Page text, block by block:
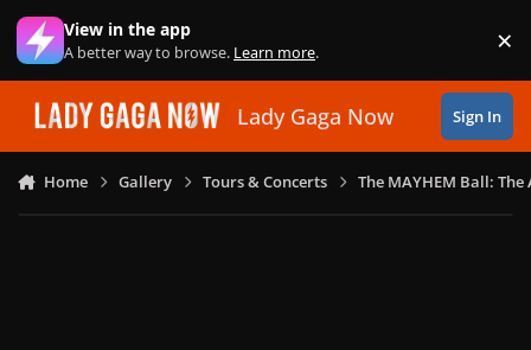
Skip to content
View in the app
A better way to browse. Learn more. ×
Lady Gaga Now Sign In
Home Gallery Tours & Concerts The MAYHEM Ball: